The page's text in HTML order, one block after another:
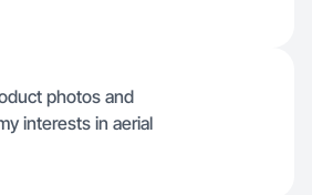
photos and
interests in aerial